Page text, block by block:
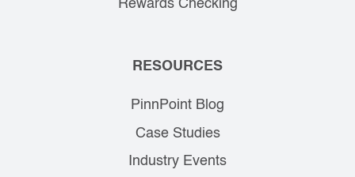
Rewards Checking
RESOURCES
PinnPoint Blog
Case Studies
Industry Events